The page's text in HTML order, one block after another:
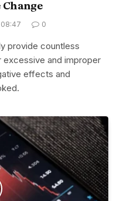
0
provide countless
and improper
effects and